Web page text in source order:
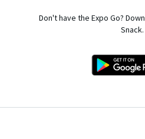
Don't have the Expo Go?
Snack.